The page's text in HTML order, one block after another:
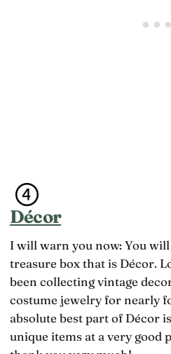
Décor
I will warn you now: You
treasure box that is Décor.
been collecting vintage
costume jewelry for nearly
absolute best part of Décor
unique items at a very good